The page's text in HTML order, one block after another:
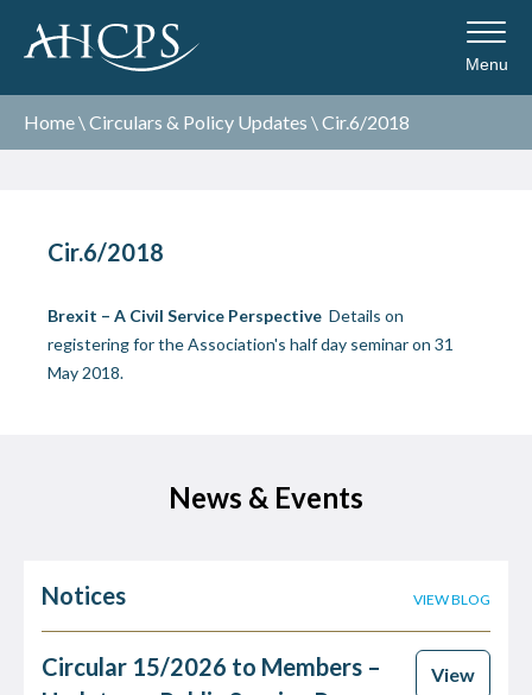
Menu
Home\ Circulars & Policy Updates \ Cir.6/2018
Cir.6/2018
Brexit – A Civil Service Perspective Details on
registering for the Association's half day seminar on 31
May 2018.
News & Events
Notices VIEW BLOG
Circular 15/2026 to Members –
View